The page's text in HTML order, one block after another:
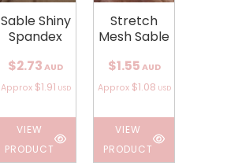
Sable Shiny
Spandex
$2.73 AUD
Approx $1.91 USD
VIEW
PRODUCT
Stretch
Mesh Sable
$1.55 AUD
Approx $1.08 USD
VIEW
PRODUCT